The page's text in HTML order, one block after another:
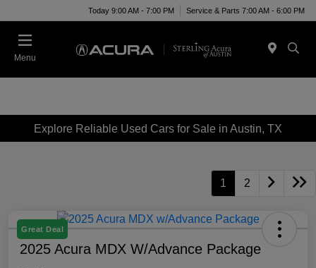
Today 9:00 AM - 7:00 PM Service & Parts 7:00 AM - 6:00 PM
Menu
Explore Reliable Used Cars for Sale in Austin, TX
1 2
Great Deal
2025 Acura MDX W/Advance Package